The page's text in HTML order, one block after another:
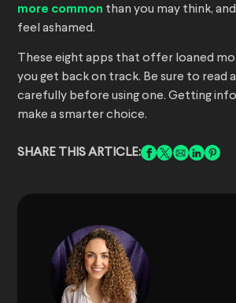
more common than you may think,
feel ashamed.
These eight apps that offer loaned
you get back on track. Be sure to read
carefully before using one. Getting
make a smarter choice.
SHARE THIS ARTICLE: